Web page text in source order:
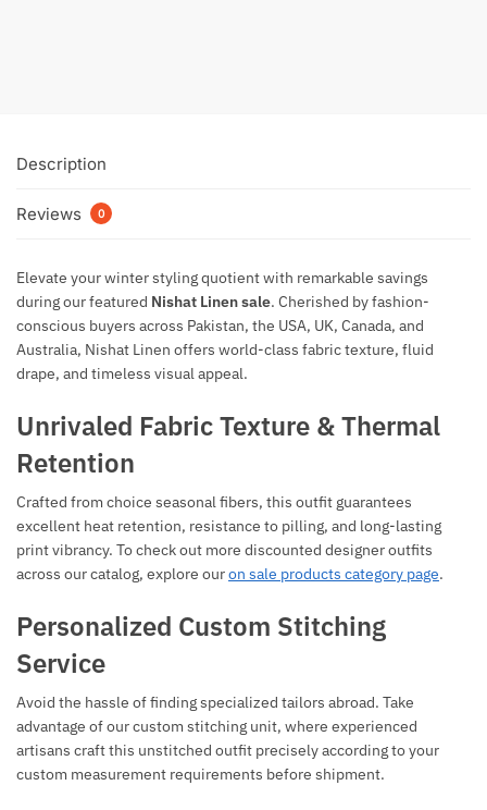
Description
Reviews 0
Elevate your winter styling quotient with remarkable savings
during our featured Nishat Linen sale. Cherished by fashion-
conscious buyers across Pakistan, the USA, UK, Canada, and
Australia, Nishat Linen offers world-class fabric texture, fluid
drape, and timeless visual appeal.
Unrivaled Fabric Texture & Thermal
Retention
Crafted from choice seasonal fibers, this outfit guarantees
excellent heat retention, resistance to pilling, and long-lasting
print vibrancy. To check out more discounted designer outfits
across our catalog, explore ouron sale products category page.
Personalized Custom Stitching
Service
Avoid the hassle of finding specialized tailors abroad. Take
advantage of our custom stitching unit, where experienced
artisans craft this unstitched outfit precisely according to your
custom measurement requirements before shipment.